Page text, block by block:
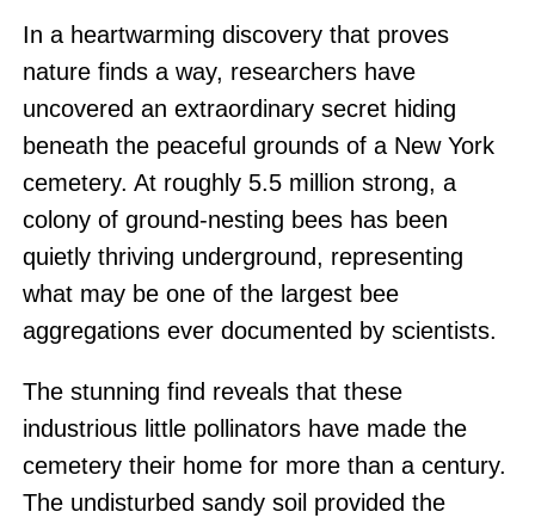
In a heartwarming discovery that proves
nature finds a way, researchers have
uncovered an extraordinary secret hiding
beneath the peaceful grounds of a New York
cemetery. At roughly 5.5 million strong, a
colony of ground-nesting bees has been
quietly thriving underground, representing
what may be one of the largest bee
aggregations ever documented by scientists.
The stunning find reveals that these
industrious little pollinators have made the
cemetery their home for more than a century.
The undisturbed sandy soil provided the